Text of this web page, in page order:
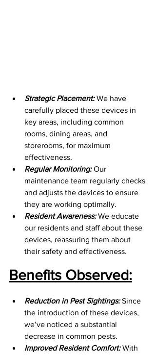
Strategic Placement: We have
carefully placed these devices in
key areas, including common
rooms, dining areas, and
storerooms, for maximum
effectiveness.
Regular Monitoring: Our
maintenance team regularly checks
and adjusts the devices to ensure
they are working optimally.
Resident Awareness: We educate
our residents and staff about these
devices, reassuring them about
their safety and effectiveness.
Benefits Observed:
Reduction in Pest Sightings: Since
the introduction of these devices,
we’ve noticed a substantial
decrease in common pests.
Improved Resident Comfort: With